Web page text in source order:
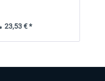
23,53 € *